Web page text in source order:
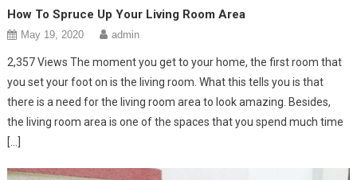
How To Spruce Up Your Living Room Area
May 19, 2020 admin
2,357 Views The moment you get to your home, the first room that
you set your foot on is the living room. What this tells you is that
there is a need for the living room area to look amazing. Besides,
the living room area is one of the spaces that you spend much time
[…]